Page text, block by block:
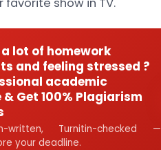
lot of homework
and feeling stressed ?
academic
Get 100% Plagiarism
written, Turnitin-checked —
your deadline.